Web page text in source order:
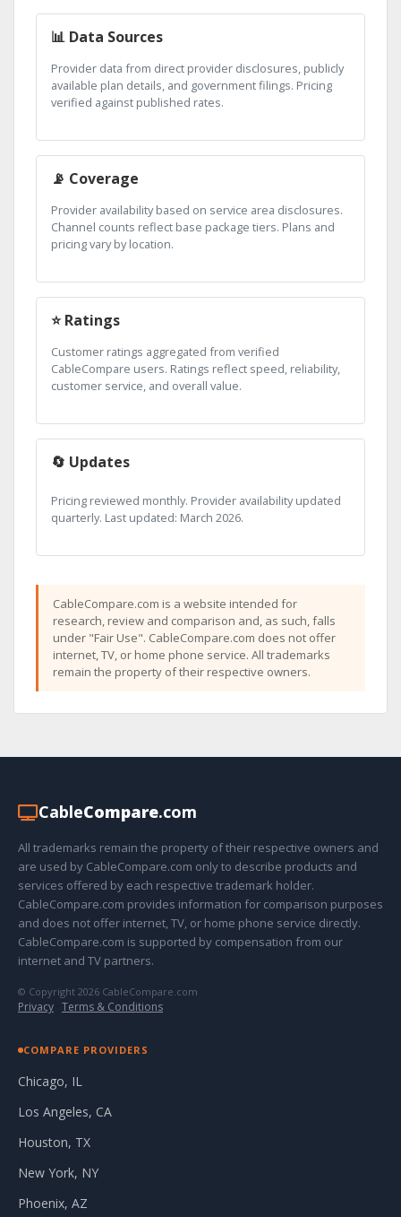
📊 Data Sources
Provider data from direct provider disclosures, publicly
available plan details, and government filings. Pricing
verified against published rates.
📡 Coverage
Provider availability based on service area disclosures.
Channel counts reflect base package tiers. Plans and
pricing vary by location.
⭐ Ratings
Customer ratings aggregated from verified
CableCompare users. Ratings reflect speed, reliability,
customer service, and overall value.
🔄 Updates
Pricing reviewed monthly. Provider availability updated
quarterly. Last updated: March 2026.
CableCompare.com is a website intended for
research, review and comparison and, as such, falls
under "Fair Use". CableCompare.com does not offer
internet, TV, or home phone service. All trademarks
remain the property of their respective owners.
CableCompare.com
All trademarks remain the property of their respective owners and
are used by CableCompare.com only to describe products and
services offered by each respective trademark holder.
CableCompare.com provides information for comparison purposes
and does not offer internet, TV, or home phone service directly.
CableCompare.com is supported by compensation from our
internet and TV partners.
© Copyright 2026 CableCompare.com
Privacy · Terms & Conditions
COMPARE PROVIDERS
Chicago, IL
Los Angeles, CA
Houston, TX
New York, NY
Phoenix, AZ